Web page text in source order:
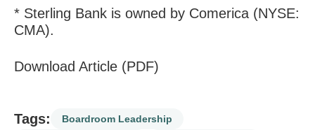
* Sterling Bank is owned by Comerica (NYSE:
CMA).
Download Article (PDF)
Tags:
Boardroom Leadership